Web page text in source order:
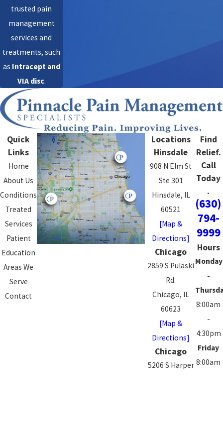
trusted pain
management
services and
treatments, such
as Intracept and
VIA disc.
Quick
Links
Home
About Us
Conditions
Treated
Services
Patient
Education
Areas We
Serve
Contact
Locations
Hinsdale
908 N Elm St
Ste 301
Hinsdale, IL
60521
[Map &
Directions]
Chicago
2859 S Pulaski
Rd.
Chicago, IL
60623
[Map &
Directions]
Chicago
5206 S Harper
Find
Relief.
Call
Today
.
(630)
794-
9999
Hours
Monday
-
8:00am
-
4:30pm
Friday
8:00am